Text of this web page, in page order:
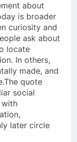
about
is broader
curiosity and
ask about
locate
In others,
made, and
The quote
social
with
later circle